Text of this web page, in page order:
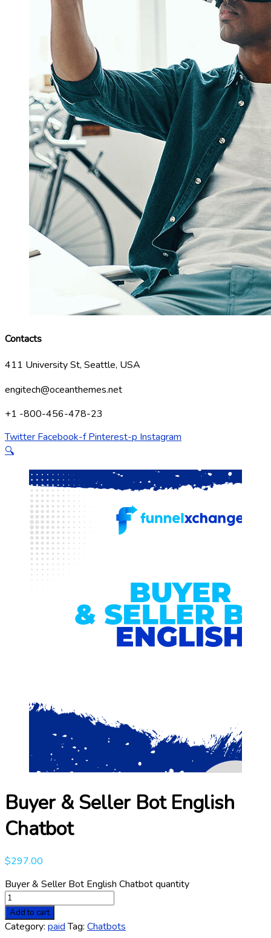
Contacts
411 University St, Seattle, USA
engitech@oceanthemes.net
+1 -800-456-478-23
Twitter Facebook-f Pinterest-p Instagram
🔍
Buyer & Seller Bot English
Chatbot
$297.00
Buyer & Seller Bot English Chatbot quantity
Add to cart
Category: paid Tag: Chatbots